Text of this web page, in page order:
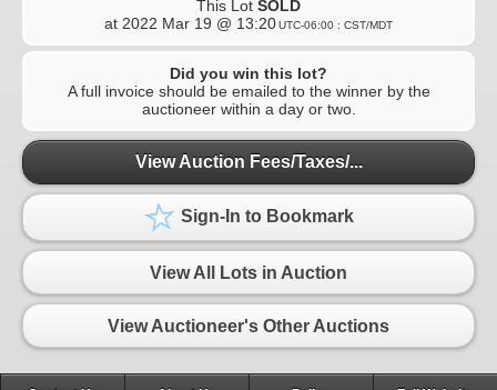
This Lot SOLD
at 2022 Mar 19 @ 13:20UTC-06:00 : CST/MDT
Did you win this lot?
A full invoice should be emailed to the winner by the
auctioneer within a day or two.
View Auction Fees/Taxes/...
Sign-In to Bookmark
View All Lots in Auction
View Auctioneer's Other Auctions